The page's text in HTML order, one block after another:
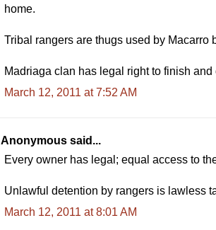
home.
Tribal rangers are thugs used by Macarro
Madriaga clan has legal right to finish and
March 12, 2011 at 7:52 AM
Anonymous said...
Every owner has legal; equal access to
Unlawful detention by rangers is lawless
March 12, 2011 at 8:01 AM